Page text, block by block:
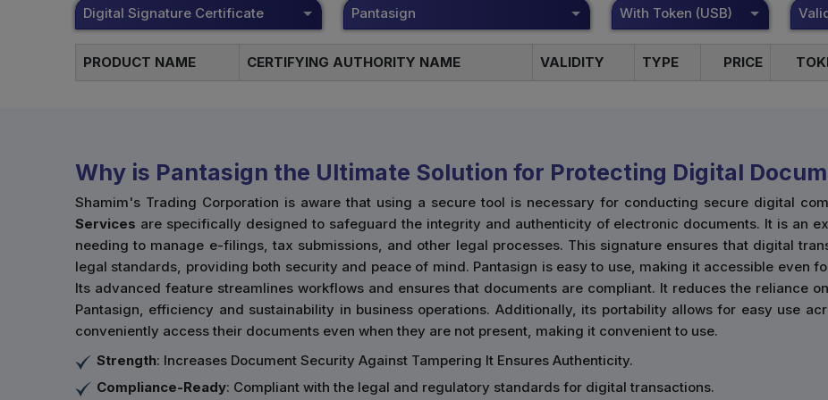
Digital Signature Certificate Pantasign With Token (USB)
PRODUCT NAME CERTIFYING AUTHORITY NAME VALIDITY TYPE PRICE
Why is Pantasign the Ultimate Solution for Protecting Digital
Shamim's Trading Corporation is aware that using a secure tool is necessary for conducting secure digital
Services are specifically designed to safeguard the integrity and authenticity of electronic documents. It is an
needing to manage e-filings, tax submissions, and other legal processes. This signature ensures that digital
legal standards, providing both security and peace of mind. Pantasign is easy to use, making it accessible even
Its advanced feature streamlines workflows and ensures that documents are compliant. It reduces the reliance
Pantasign, efficiency and sustainability in business operations. Additionally, its portability allows for easy use
conveniently access their documents even when they are not present, making it convenient to use.
Strength: Increases Document Security Against Tampering It Ensures Authenticity.
Compliance-Ready: Compliant with the legal and regulatory standards for digital transactions.